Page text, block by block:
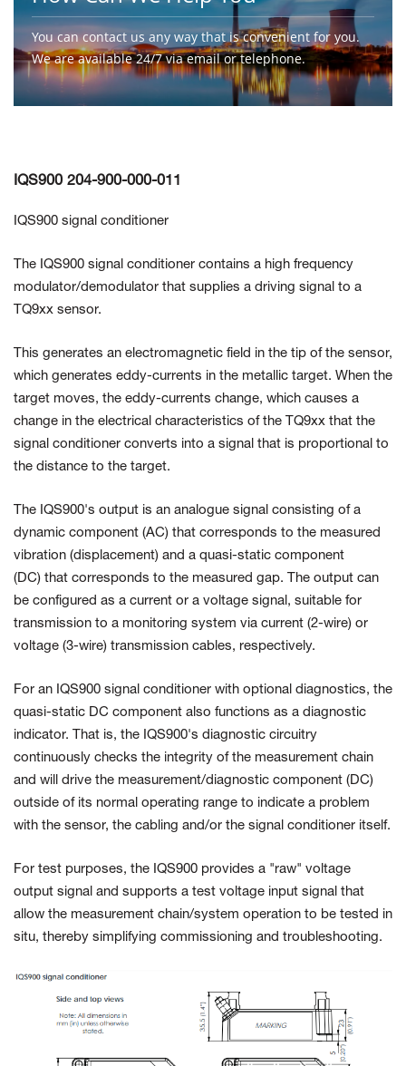
You can contact us any way that is convenient for you.
We are available 24/7 via email or telephone.
Contact Us
IQS900 204-900-000-011
IQS900 signal conditioner
The IQS900 signal conditioner contains a high frequency
modulator/demodulator that supplies a driving signal to a
TQ9xx sensor.
This generates an electromagnetic field in the tip of the sensor,
which generates eddy-currents in the metallic target. When the
target moves, the eddy-currents change, which causes a
change in the electrical characteristics of the TQ9xx that the
signal conditioner converts into a signal that is proportional to
the distance to the target.
The IQS900's output is an analogue signal consisting of a
dynamic component (AC) that corresponds to the measured
vibration (displacement) and a quasi-static component
(DC) that corresponds to the measured gap. The output can
be configured as a current or a voltage signal, suitable for
transmission to a monitoring system via current (2-wire) or
voltage (3-wire) transmission cables, respectively.
For an IQS900 signal conditioner with optional diagnostics, the
quasi-static DC component also functions as a diagnostic
indicator. That is, the IQS900's diagnostic circuitry
continuously checks the integrity of the measurement chain
and will drive the measurement/diagnostic component (DC)
outside of its normal operating range to indicate a problem
with the sensor, the cabling and/or the signal conditioner itself.
For test purposes, the IQS900 provides a "raw" voltage
output signal and supports a test voltage input signal that
allow the measurement chain/system operation to be tested in
situ, thereby simplifying commissioning and troubleshooting.